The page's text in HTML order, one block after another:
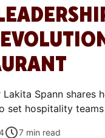
Lakita Spann shares
set hospitality
7 min read